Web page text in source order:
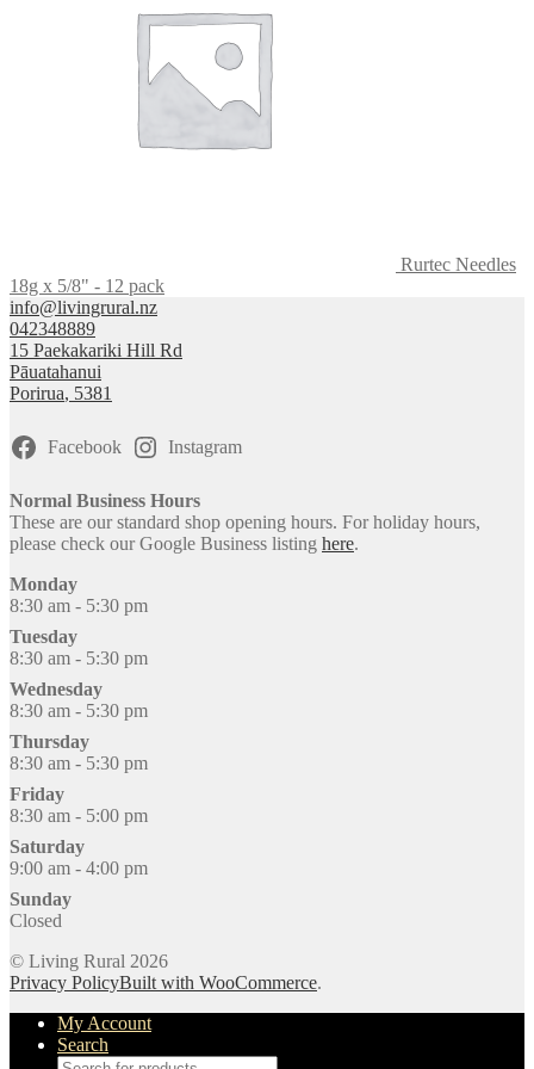
Rurtec Needles
18g x 5/8" - 12 pack
info@livingrural.nz
042348889
15 Paekakariki Hill Rd
Pāuatahanui
Porirua, 5381
Facebook Instagram
Normal Business Hours
These are our standard shop opening hours. For holiday hours,
please check our Google Business listing here.
Monday
8:30 am - 5:30 pm
Tuesday
8:30 am - 5:30 pm
Wednesday
8:30 am - 5:30 pm
Thursday
8:30 am - 5:30 pm
Friday
8:30 am - 5:00 pm
Saturday
9:00 am - 4:00 pm
Sunday
Closed
© Living Rural 2026
Privacy PolicyBuilt with WooCommerce.
My Account
Search
Products